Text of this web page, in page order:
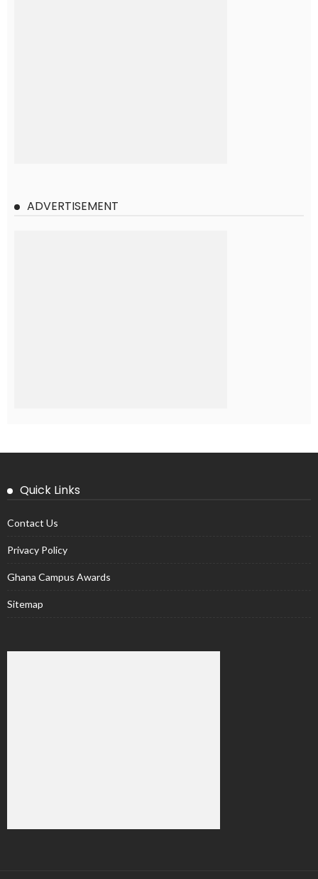
ADVERTISEMENT
Quick Links
Contact Us
Privacy Policy
Ghana Campus Awards
Sitemap